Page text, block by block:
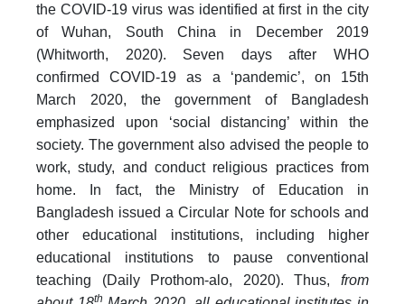
the COVID-19 virus was identified at first in the city
of Wuhan, South China in December 2019
(Whitworth, 2020). Seven days after WHO
confirmed COVID-19 as a ‘pandemic’, on 15th
March 2020, the government of Bangladesh
emphasized upon ‘social distancing’ within the
society. The government also advised the people to
work, study, and conduct religious practices from
home. In fact, the Ministry of Education in
Bangladesh issued a Circular Note for schools and
other educational institutions, including higher
educational institutions to pause conventional
teaching (Daily Prothom-alo, 2020). Thus, from
th